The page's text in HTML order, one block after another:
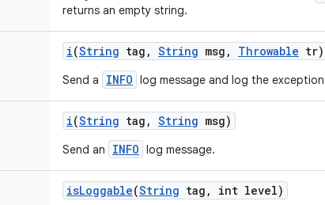
returns an empty string.
i(String tag , String msg , Throwable tr)
Send a INFO log message and log the
i(String tag , String msg)
Send an INFO log message.
isLoggable(String tag , int level)